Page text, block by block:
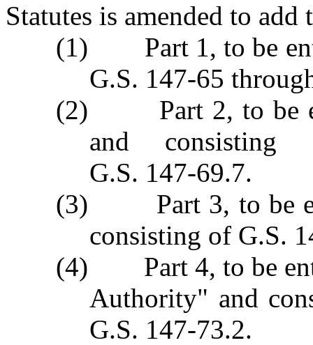
Statutes is amended to
(1) Part 1, to be
G.S. 147‑65
(2) Part 2, to be
and consisting
G.S. 147‑69.7.
(3) Part 3, to be
consisting of G.S.
(4) Part 4, to be
Authority" and
G.S. 147‑73.2.